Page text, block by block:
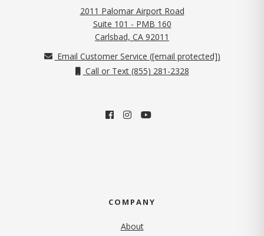
2011 Palomar Airport Road
Suite 101 - PMB 160
Carlsbad, CA 92011
Email Customer Service ([email protected])
Call or Text (855) 281-2328
COMPANY
About